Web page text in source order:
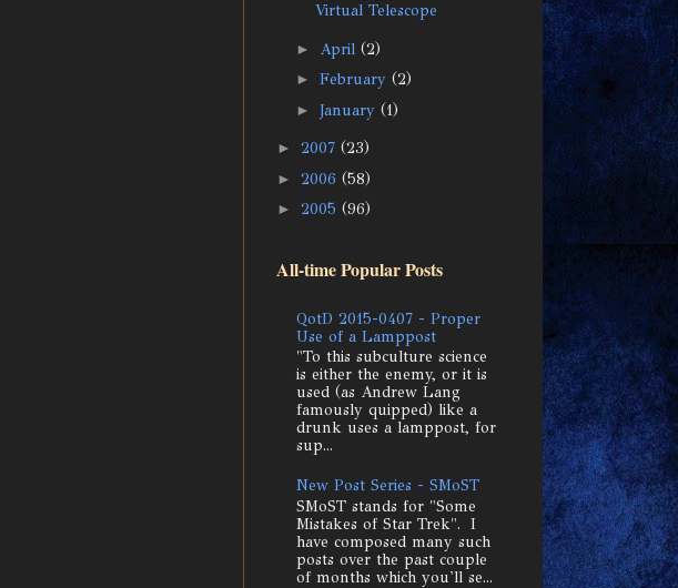
Virtual Telescope
► April (2)
► February (2)
► January (1)
► 2007 (23)
► 2006 (58)
► 2005 (96)
All-time Popular Posts
QotD 2015-0407 - Proper
Use of a Lamppost
"To this subculture science
is either the enemy, or it is
used (as Andrew Lang
famously quipped) like a
drunk uses a lamppost, for
sup...
New Post Series - SMoST
SMoST stands for "Some
Mistakes of Star Trek". I
have composed many such
posts over the past couple
of months which you'll se...